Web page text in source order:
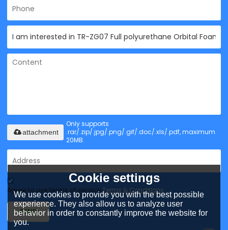
Only supports
.rar/.zip/.jpg/.png/.gif/.doc/.xls/.pdf, maximum
20MB.
attachment
Agree to use terms of service,Terms & Conditions
SEND
Cookie settings
We use cookies to provide you with the best possible
experience. They also allow us to analyze user
behavior in order to constantly improve the website for
you.